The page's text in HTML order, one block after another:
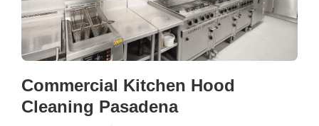
Commercial Kitchen Hood
Cleaning Pasadena